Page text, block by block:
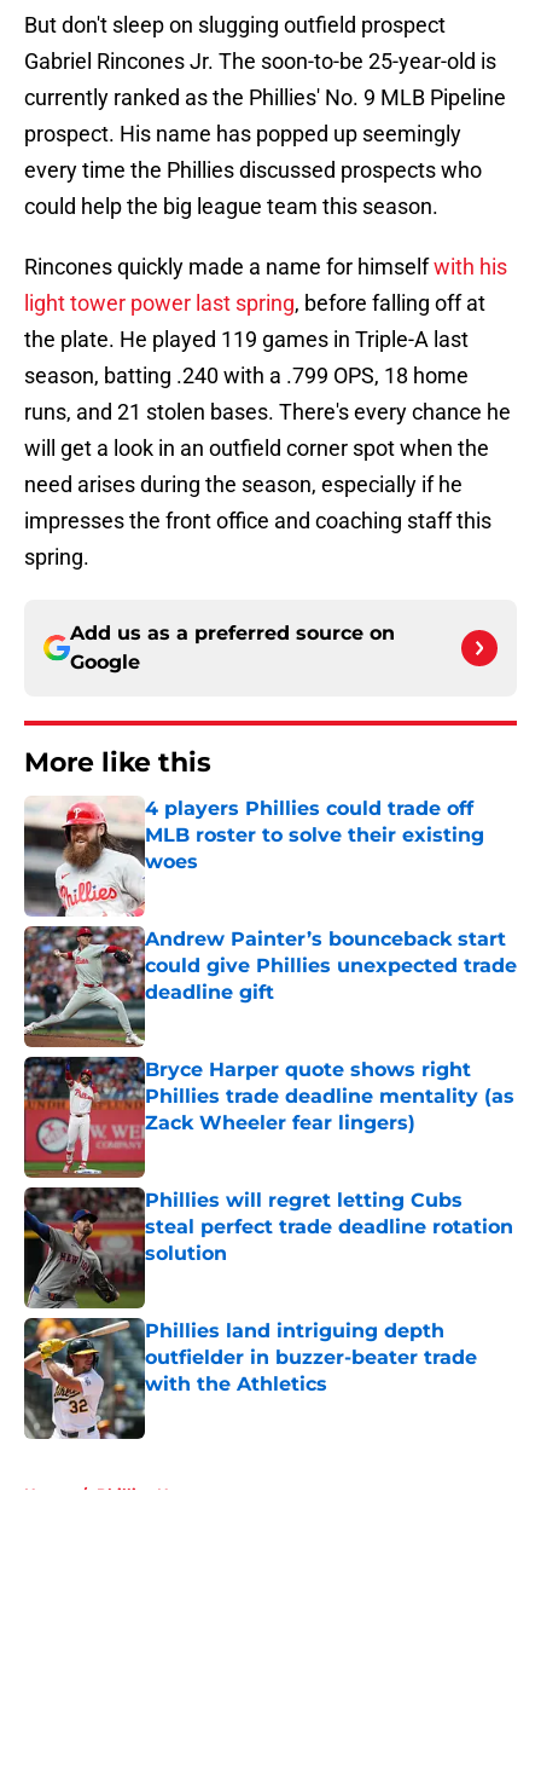
But don't sleep on slugging outfield prospect
Gabriel Rincones Jr. The soon-to-be 25-year-old is
currently ranked as the Phillies' No. 9 MLB Pipeline
prospect. His name has popped up seemingly
every time the Phillies discussed prospects who
could help the big league team this season.
Rincones quickly made a name for himselfwith his
light tower power last spring, before falling off at
the plate. He played 119 games in Triple-A last
season, batting .240 with a .799 OPS, 18 home
runs, and 21 stolen bases. There's every chance he
will get a look in an outfield corner spot when the
need arises during the season, especially if he
impresses the front office and coaching staff this
spring.
Add us as a preferred source on
Google
More like this
4 players Phillies could trade off
MLB roster to solve their existing
woes
Published by on Invalid Date
Andrew Painter’s bounceback start
could give Phillies unexpected trade
deadline gift
Published by on Invalid Date
Bryce Harper quote shows right
Phillies trade deadline mentality (as
Zack Wheeler fear lingers)
Published by on Invalid Date
Phillies will regret letting Cubs
steal perfect trade deadline rotation
solution
Phillies land intriguing depth
outfielder in buzzer-beater trade
with the Athletics
Published by on Invalid Date
Home / Phillies News